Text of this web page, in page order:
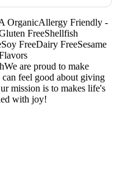
OrganicAllergy Friendly -
FreeShellfish
FreeDairy FreeSesame
are proud to make
feel good about giving
mission is to makes life's
with joy!